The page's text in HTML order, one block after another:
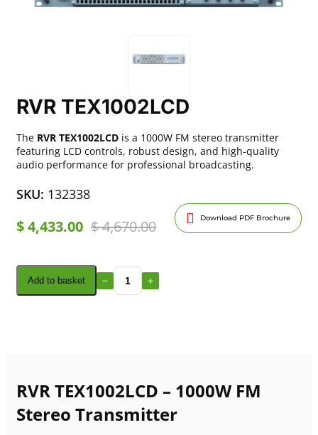
RVR TEX1002LCD
The RVR TEX1002LCD is a 1000W FM stereo transmitter
featuring LCD controls, robust design, and high-quality
audio performance for professional broadcasting.
SKU: 132338
$4,433.00 $4,670.00 Download PDF Brochure
Add to basket
RVR TEX1002LCD – 1000W FM
Stereo Transmitter